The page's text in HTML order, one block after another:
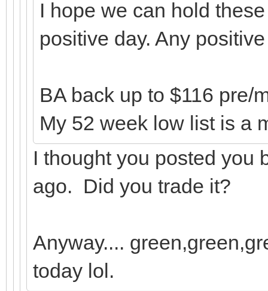
I hope we can hold
positive day. Any
BA back up to $116 pre/
My 52 week low list is a
I thought you posted you
ago. Did you trade it?
Anyway....
today lol.